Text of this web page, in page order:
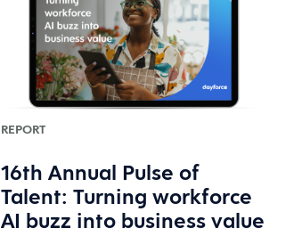
REPORT
16th Annual Pulse of
Talent: Turning workforce
AI buzz into business value